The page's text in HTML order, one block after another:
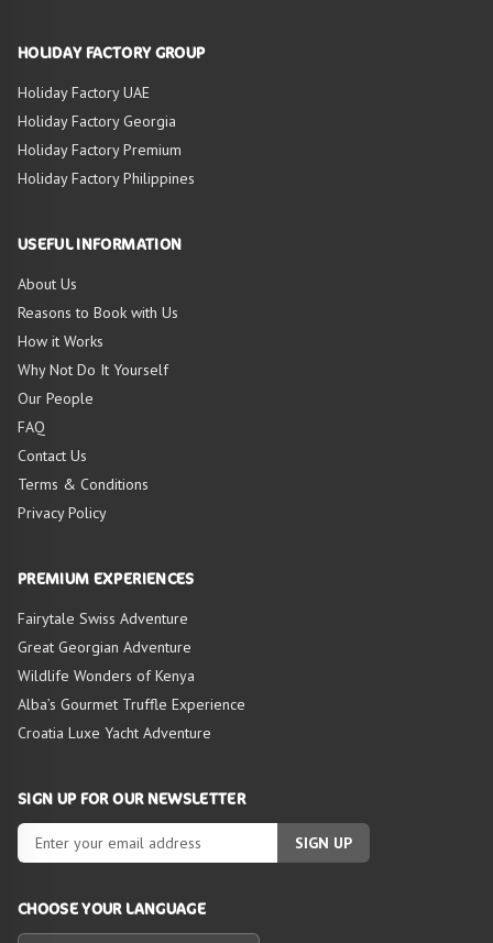
HOLIDAY FACTORY GROUP
Holiday Factory UAE
Holiday Factory Georgia
Holiday Factory Premium
Holiday Factory Philippines
USEFUL INFORMATION
About Us
Reasons to Book with Us
How it Works
Why Not Do It Yourself
Our People
FAQ
Contact Us
Terms & Conditions
Privacy Policy
PREMIUM EXPERIENCES
Fairytale Swiss Adventure
Great Georgian Adventure
Wildlife Wonders of Kenya
Alba’s Gourmet Truffle Experience
Croatia Luxe Yacht Adventure
SIGN UP FOR OUR NEWSLETTER
SIGN UP
CHOOSE YOUR LANGUAGE